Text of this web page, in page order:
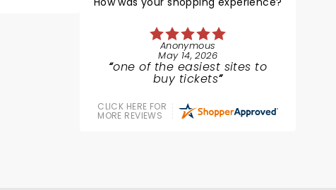
Anonymous
May 14, 2026
one of the easiest sites to
buy tickets
CLICK HERE FOR
MORE REVIEWS